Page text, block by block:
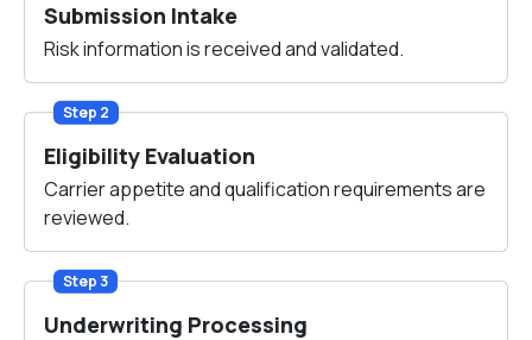
Submission Intake
Risk information is received and validated.
Step 2
Eligibility Evaluation
Carrier appetite and qualification requirements are
reviewed.
Step 3
Underwriting Processing